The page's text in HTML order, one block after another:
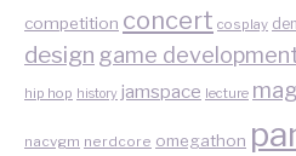
competition concert cosplay
design game
hip hop history jamspace lecture
nacvgm nerdcore omegathon